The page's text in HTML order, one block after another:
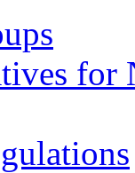
for